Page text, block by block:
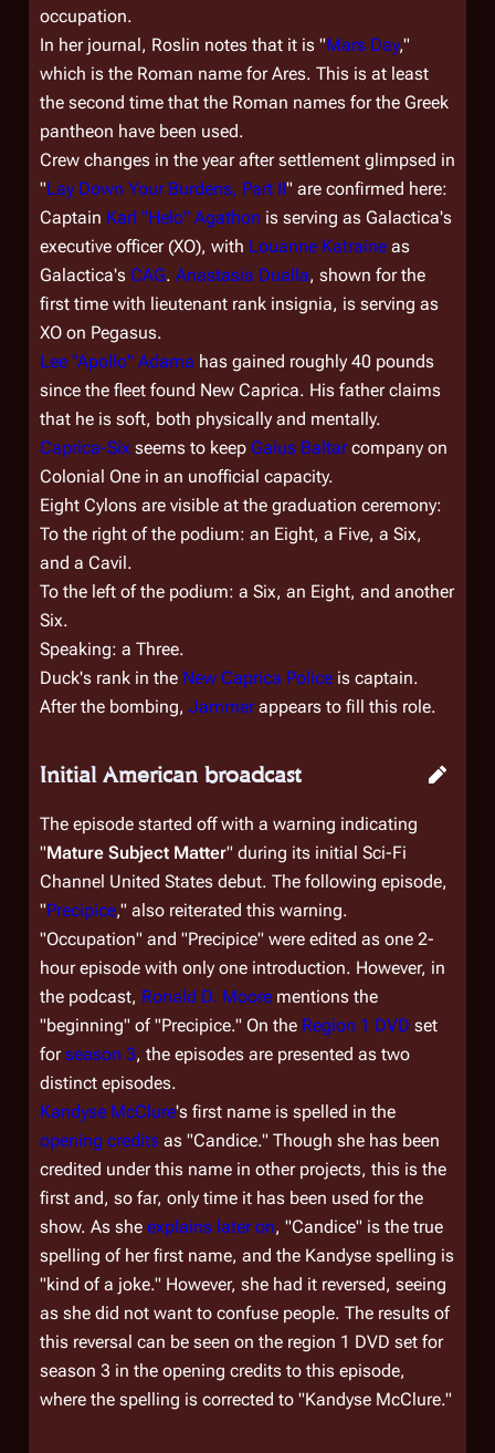
occupation.
In her journal, Roslin notes that it is "Mars Day,"
which is the Roman name for Ares. This is at least
the second time that the Roman names for the Greek
pantheon have been used.
Crew changes in the year after settlement glimpsed in
"Lay Down Your Burdens, Part II" are confirmed here:
Captain Karl "Helo" Agathon is serving as Galactica's
executive officer (XO), with Louanne Katraine as
Galactica's CAG. Anastasia Dualla, shown for the
first time with lieutenant rank insignia, is serving as
XO on Pegasus.
Lee "Apollo" Adama has gained roughly 40 pounds
since the fleet found New Caprica. His father claims
that he is soft, both physically and mentally.
Caprica-Six seems to keep Gaius Baltarcompany on
Colonial One in an unofficial capacity.
Eight Cylons are visible at the graduation ceremony:
To the right of the podium: an Eight, a Five, a Six,
and a Cavil.
To the left of the podium: a Six, an Eight, and another
Six.
Speaking: a Three.
Duck's rank in the New Caprica Police is captain.
After the bombing, Jammerappears to fill this role.
Initial American broadcast
The episode started off with a warning indicating
"Mature Subject Matter" during its initial Sci-Fi
Channel United States debut. The following episode,
"Precipice," also reiterated this warning.
"Occupation" and "Precipice" were edited as one 2-
hour episode with only one introduction. However, in
the podcast, Ronald D. Moore mentions the
"beginning" of "Precipice." On the Region 1 DVD set
forseason 3, the episodes are presented as two
distinct episodes.
Kandyse McClure's first name is spelled in the
opening credits as "Candice." Though she has been
credited under this name in other projects, this is the
first and, so far, only time it has been used for the
show. As she explains later on, "Candice" is the true
spelling of her first name, and the Kandyse spelling is
"kind of a joke." However, she had it reversed, seeing
as she did not want to confuse people. The results of
this reversal can be seen on the region 1 DVD set for
season 3 in the opening credits to this episode,
where the spelling is corrected to "Kandyse McClure."